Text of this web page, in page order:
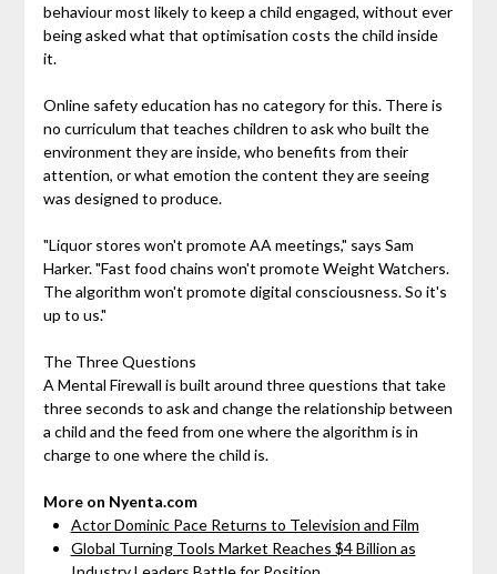
behaviour most likely to keep a child engaged, without ever
being asked what that optimisation costs the child inside
it.
Online safety education has no category for this. There is
no curriculum that teaches children to ask who built the
environment they are inside, who benefits from their
attention, or what emotion the content they are seeing
was designed to produce.
"Liquor stores won't promote AA meetings," says Sam
Harker. "Fast food chains won't promote Weight Watchers.
The algorithm won't promote digital consciousness. So it's
up to us."
The Three Questions
A Mental Firewall is built around three questions that take
three seconds to ask and change the relationship between
a child and the feed from one where the algorithm is in
charge to one where the child is.
More on Nyenta.com
Actor Dominic Pace Returns to Television and Film
Global Turning Tools Market Reaches $4 Billion as